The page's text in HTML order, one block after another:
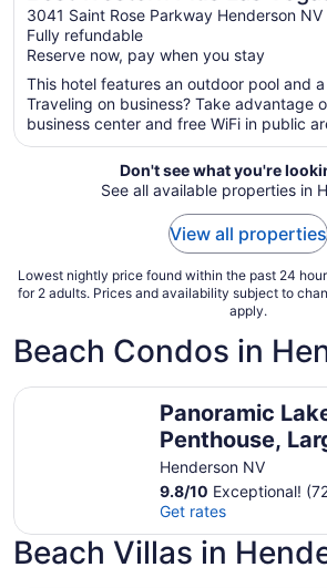
South Henderson
3041 Saint Rose Parkway Henderson NV
Fully refundable
Reserve now, pay when you stay
This hotel features an outdoor pool and
Traveling on business? Take advantage
business center and free WiFi in public
Don't see what you're
See all available properties in
View all properties
Lowest nightly price found within the past 24
for 2 adults. Prices and availability subject to
apply.
Beach Condos in
Panoramic
Penthouse,
Covered Deck,
to the Lake,
Henderson NV
9.8/10 Exceptional!
Get rates
Panoramic Lake View Penthouse,
Beach Villas in